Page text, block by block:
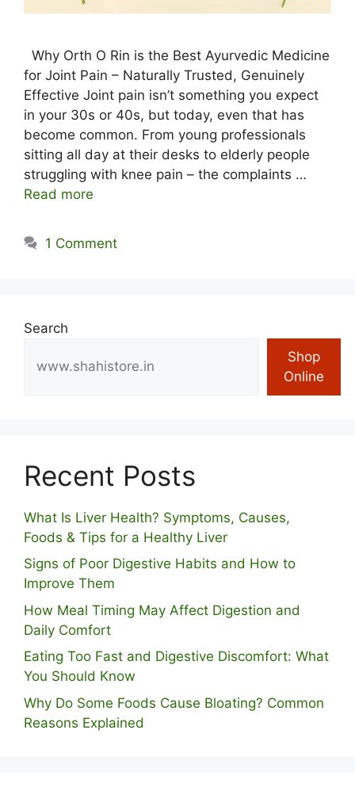
Why Orth O Rin is the Best Ayurvedic Medicine
for Joint Pain – Naturally Trusted, Genuinely
Effective Joint pain isn’t something you expect
in your 30s or 40s, but today, even that has
become common. From young professionals
sitting all day at their desks to elderly people
struggling with knee pain – the complaints …
Read more
1 Comment
Search
Shop
Online
Recent Posts
What Is Liver Health? Symptoms, Causes,
Foods & Tips for a Healthy Liver
S⁠igns of Poor Digestive​ Habits‌ and How t‌o​
Improve Them
How Meal Timing May Affect Digestion and
Daily Comfort
Eating Too Fast and Digestive Discomfort: What
You Should Know
Why Do Some Foo⁠ds Cause Bloating? Com⁠mon
Reasons Explained